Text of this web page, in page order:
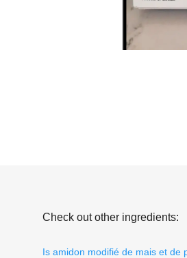
Check out other ingredients:
Is amidon modifié de mais et de